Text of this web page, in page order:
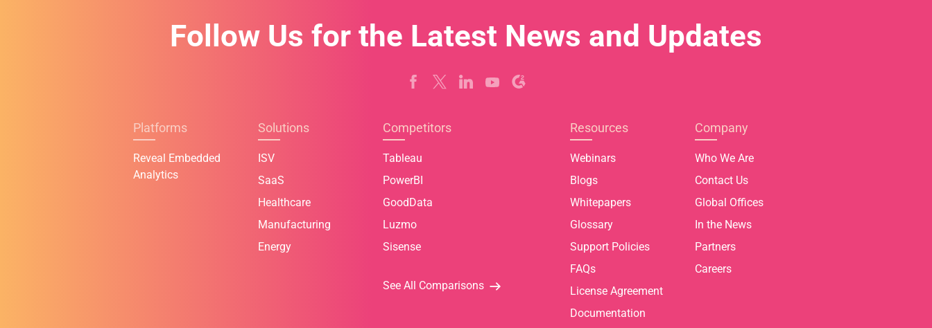
Follow Us for the Latest News and Updates
Platforms
Reveal Embedded
Analytics
Solutions
ISV
SaaS
Healthcare
Manufacturing
Energy
Competitors
Tableau
PowerBI
GoodData
Luzmo
Sisense
See All Comparisons
Resources
Webinars
Blogs
Whitepapers
Glossary
Support Policies
FAQs
License Agreement
Documentation
Company
Who We Are
Contact Us
Global Offices
In the News
Partners
Careers